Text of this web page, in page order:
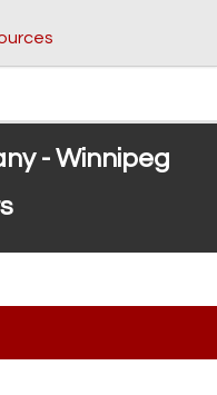
- Winnipeg